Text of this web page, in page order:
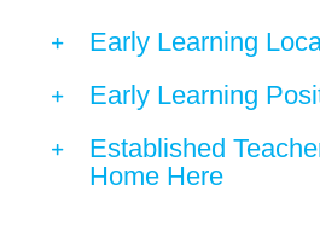
Early Learning
Early Learning
Established
Home Here